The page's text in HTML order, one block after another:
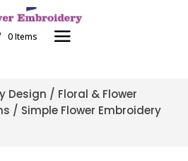
0 Items
Design / Floral & Flower
/ Simple Flower Embroidery